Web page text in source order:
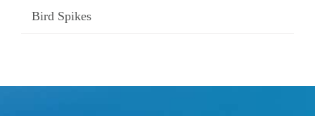
Bird Spikes